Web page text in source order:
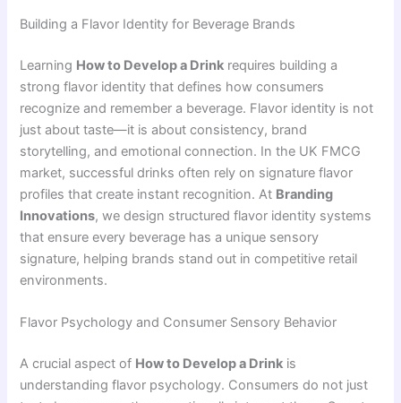
Building a Flavor Identity for Beverage Brands
Learning How to Develop a Drink requires building a
strong flavor identity that defines how consumers
recognize and remember a beverage. Flavor identity is not
just about taste—it is about consistency, brand
storytelling, and emotional connection. In the UK FMCG
market, successful drinks often rely on signature flavor
profiles that create instant recognition. At Branding
Innovations, we design structured flavor identity systems
that ensure every beverage has a unique sensory
signature, helping brands stand out in competitive retail
environments.
Flavor Psychology and Consumer Sensory Behavior
A crucial aspect of How to Develop a Drink is
understanding flavor psychology. Consumers do not just